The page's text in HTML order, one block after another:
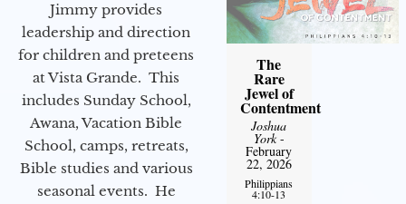
Jimmy provides
leadership and direction
for children and preteens
at Vista Grande. This
includes Sunday School,
Awana, Vacation Bible
School, camps, retreats,
Bible studies and various
seasonal events. He
The
Rare
Jewel of
Contentment
Joshua
York-
February
22, 2026
Philippians
4:10-13